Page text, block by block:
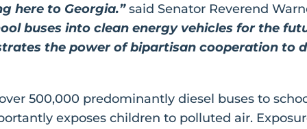
here to Georgia.”said Senator Reverend
buses into clean energy vehicles for the
the power of bipartisan cooperation to
500,000 predominantly diesel buses to
exposes children to polluted air.